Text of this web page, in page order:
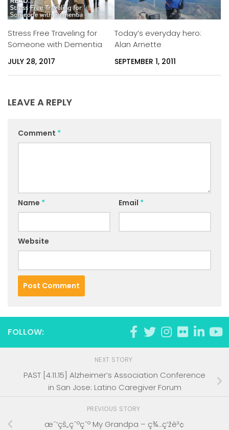
Stress Free Traveling for
Someone with Dementia
JULY 28, 2017
Today’s everyday hero:
Alan Arnette
SEPTEMBER 1, 2011
LEAVE A REPLY
Comment *
Name * Email *
Website
FOLLOW:
NEXT STORY
PAST [4.11.15] Alzheimer’s Association Conference
in San Jose: Latino Caregiver Forum
PREVIOUS STORY
æˆ‘çš„çˆºçˆº My Grandpa – ç¾…ç‘žè³¢